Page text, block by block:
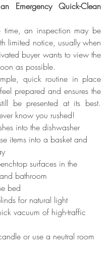
Emergency Quick-Clean
time, an inspection may be
limited notice, usually when
buyer wants to view the
as possible.
quick routine in place
prepared and ensures the
be presented at its best.
know you rushed!
into the dishwasher
items into a basket and
surfaces in the
bathroom
bed
for natural light
vacuum of high-traffic
or use a neutral room